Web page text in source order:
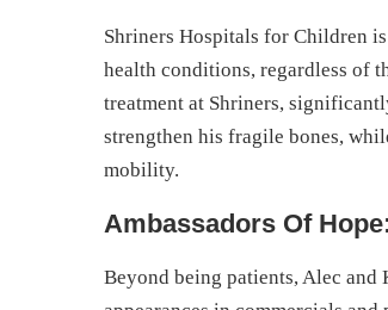
Shriners Hospitals for Children
health conditions, regardless of
treatment at Shriners,
strengthen his fragile bones,
mobility.
Ambassadors Of
Beyond being patients, Alec and